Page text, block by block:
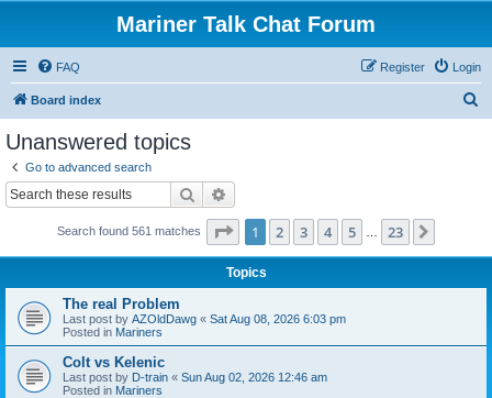
Mariner Talk Chat Forum
FAQ Login
Register
Board index
Unanswered topics
Go to advanced search
Search
Search found 561 matches Page 1of 23
1 2 3 4 5 23
Topics
The real Problem
Last post by AZOldDawg « Sat Aug 08, 2026 6:03 pm
Posted in Mariners
Colt vs Kelenic
Last post by D-train « Sun Aug 02, 2026 12:46 am
Posted in Mariners